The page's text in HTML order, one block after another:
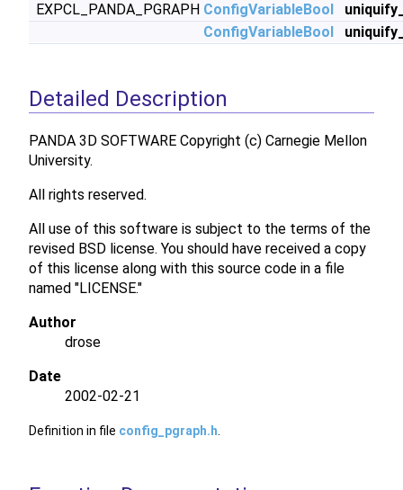
EXPCL_PANDA_PGRAPH ConfigVariableBool
ConfigVariableBool
Detailed Description
PANDA 3D SOFTWARE Copyright (c) Carnegie Mellon
University.
All rights reserved.
All use of this software is subject to the terms of the
revised BSD license. You should have received a copy
of this license along with this source code in a file
named "LICENSE."
Author
drose
Date
2002-02-21
Definition in file config_pgraph.h